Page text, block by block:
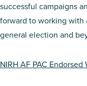
successful campaigns
forward to working
general election and
NIRH AF PAC Endorsed